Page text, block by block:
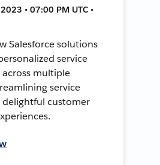
• 07:00 PM UTC •
Salesforce solutions
service
across multiple
service
delightful customer